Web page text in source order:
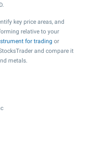
key price areas, and
relative to your
for trading or
and compare it
metals.